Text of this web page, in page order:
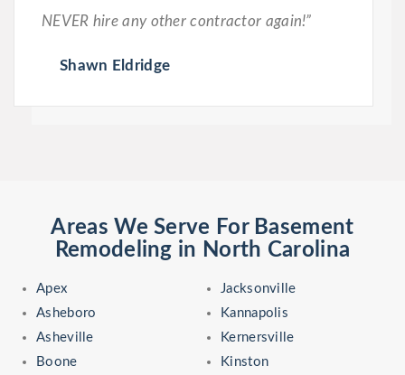
NEVER hire any other contractor again!”
Shawn Eldridge
Areas We Serve For Basement
Remodeling in North Carolina
Apex
Asheboro
Asheville
Boone
Jacksonville
Kannapolis
Kernersville
Kinston